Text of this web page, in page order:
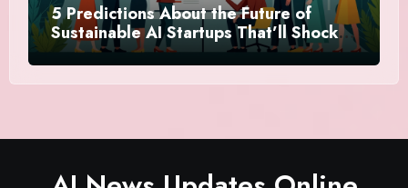
5 Predictions About the Future of
Sustainable AI Startups That’ll Shock
You